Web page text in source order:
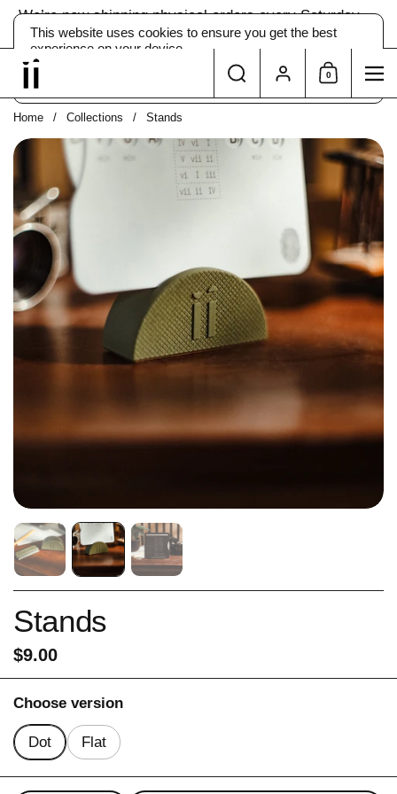
Skip to content
We’re now shipping physical orders every Saturday →
The appis still yours instantly.
Search
Account
Shopping
0
Home / Collections / Stands
Stands
Price:
$9.00
Choose version
Dot Flat
This website uses cookies to ensure you get the best
experience on your device.